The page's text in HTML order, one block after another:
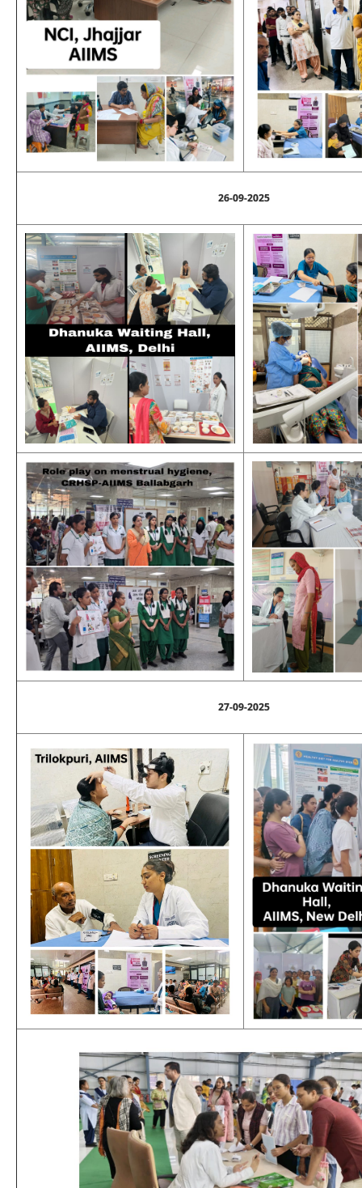
26-09-2025
27-09-2025